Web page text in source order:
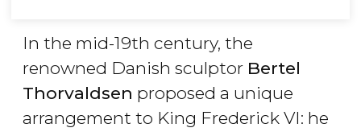
In the mid-19th century, the
renowned Danish sculptor Bertel
Thorvaldsen proposed a unique
arrangement to King Frederick VI: he